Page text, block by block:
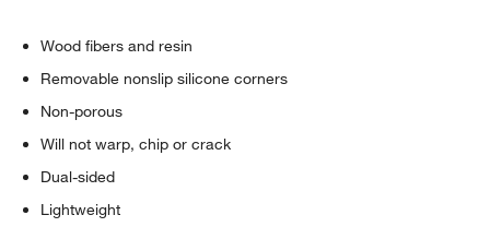
Wood fibers and resin
Removable nonslip silicone corners
Non-porous
Will not warp, chip or crack
Dual-sided
Lightweight